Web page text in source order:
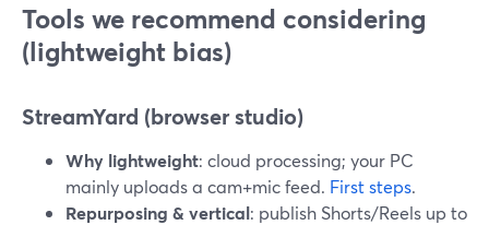
Tools we recommend considering
(lightweight bias)
StreamYard (browser studio)
Why lightweight: cloud processing; your PC
mainly uploads a cam+mic feed. First steps.
Repurposing & vertical: publish Shorts/Reels up to